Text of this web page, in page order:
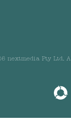
nextmedia Pty Ltd.